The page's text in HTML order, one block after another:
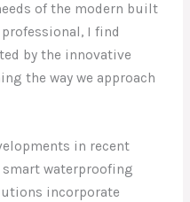
of the modern built
I find
by the innovative
the way we approach
in recent
smart waterproofing
incorporate